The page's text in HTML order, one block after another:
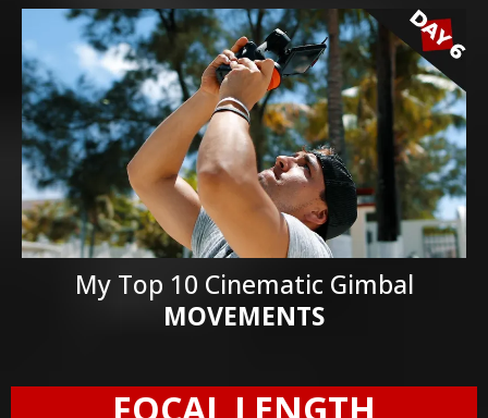
My Top 10 Cinematic Gimbal
MOVEMENTS